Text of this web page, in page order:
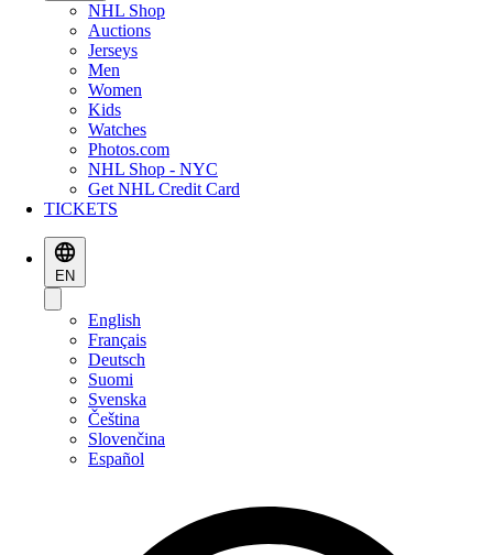
NHL Shop
Auctions
Jerseys
Men
Women
Kids
Watches
Photos.com
NHL Shop - NYC
Get NHL Credit Card
TICKETS
EN
English
Français
Deutsch
Suomi
Svenska
Čeština
Slovenčina
Español